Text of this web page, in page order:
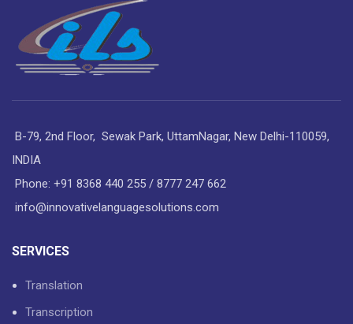
B-79, 2nd Floor, Sewak Park, UttamNagar, New Delhi-110059,
INDIA
Phone: +91 8368 440 255 / 8777 247 662
info@innovativelanguagesolutions.com
SERVICES
Translation
Transcription